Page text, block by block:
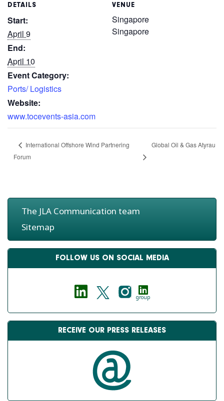
DETAILS
Start:
April 9
End:
April 10
Event Category:
Ports/ Logistics
Website:
www.tocevents-asia.com
VENUE
Singapore
Singapore
International Offshore Wind Partnering
Forum
Global Oil & Gas Atyrau
The JLA Communication team
Sitemap
FOLLOW US ON SOCIAL MEDIA
group
RECEIVE OUR PRESS RELEASES